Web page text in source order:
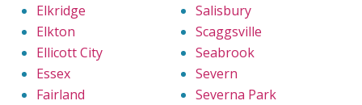
Elkridge
Elkton
Ellicott City
Essex
Fairland
Salisbury
Scaggsville
Seabrook
Severn
Severna Park